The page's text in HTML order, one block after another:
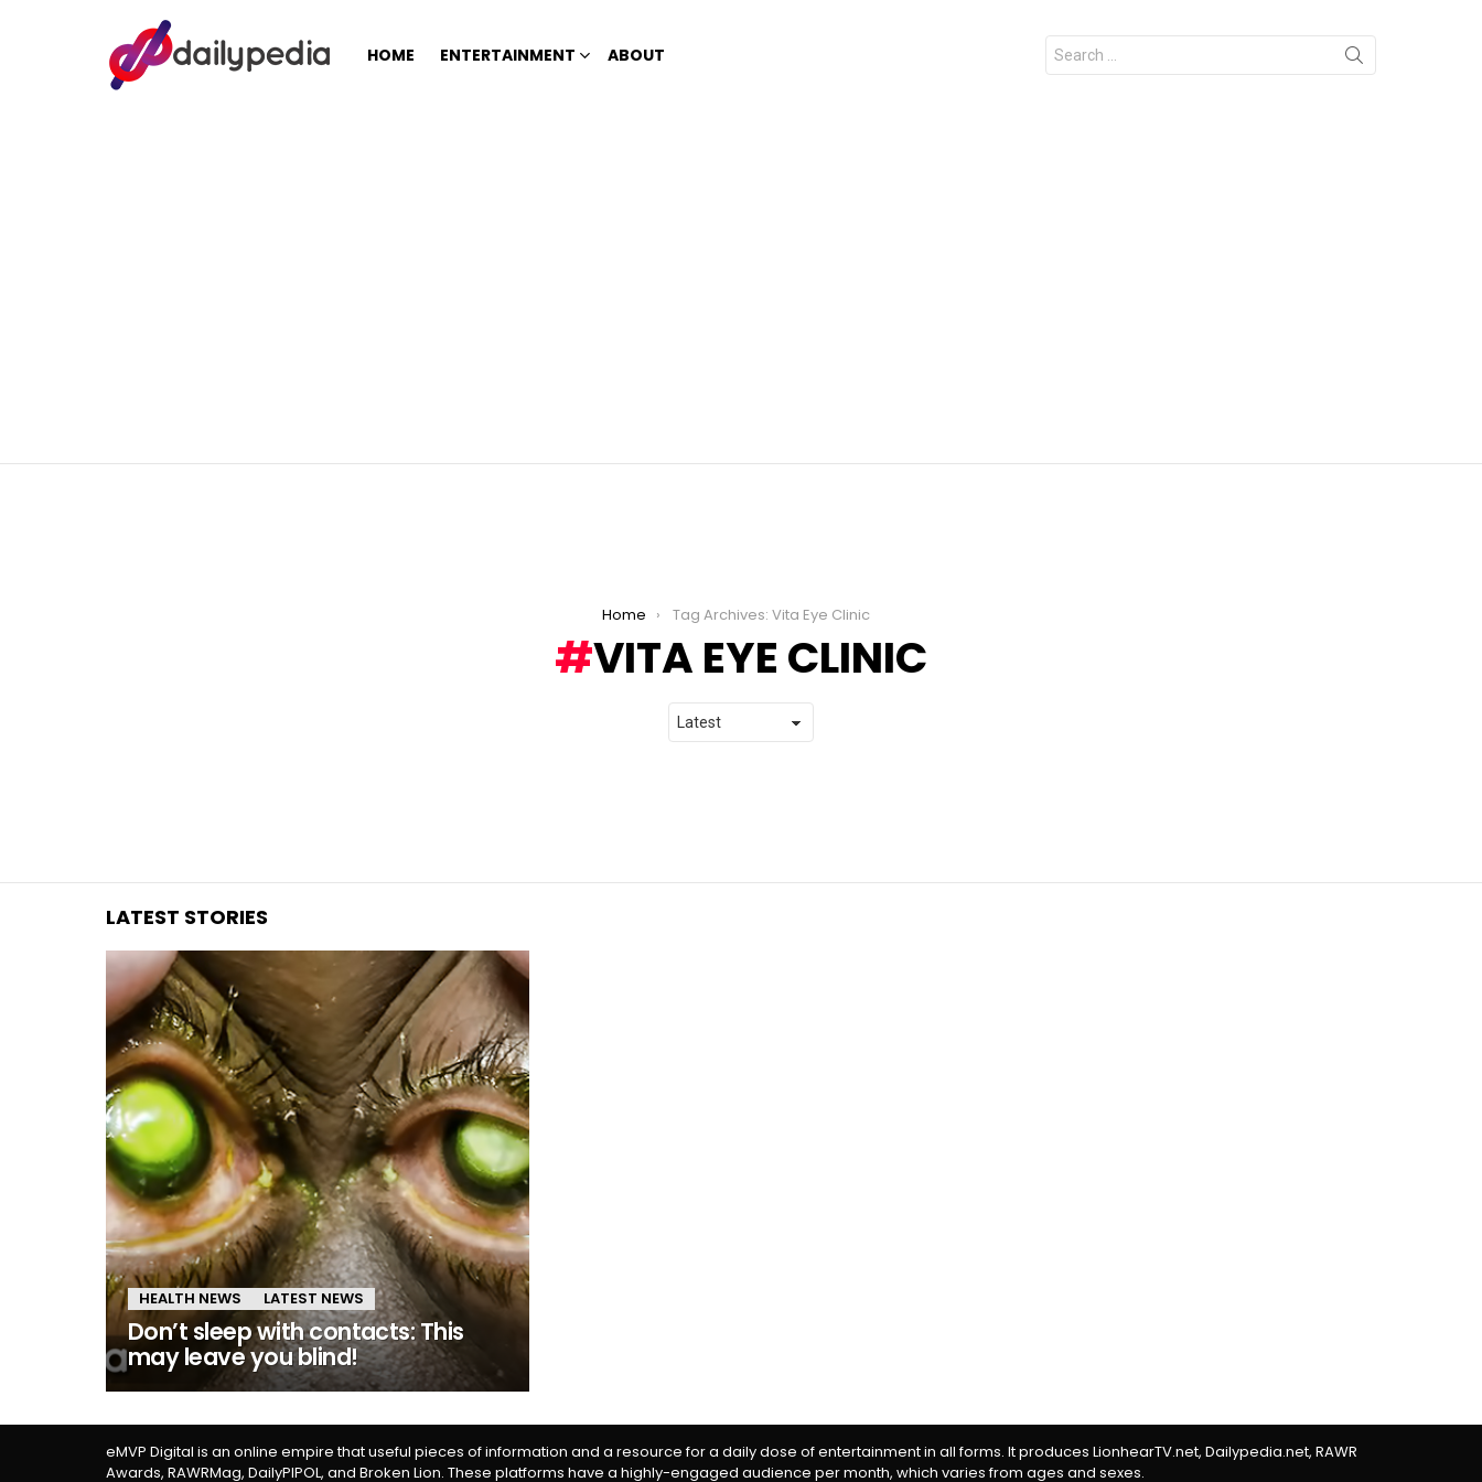
HOME ENTERTAINMENT ABOUT
Search
for:
Home Tag Archives: Vita Eye Clinic
VITA EYE CLINIC
LATEST STORIES
HEALTH NEWS LATEST NEWS
Don’t sleep with contacts: This
may leave you blind!
eMVP Digital is an online empire that useful pieces of information and a resource for a daily dose of entertainment in all forms. It produces LionhearTV.net, Dailypedia.net, RAWR
Awards, RAWRMag, DailyPIPOL, and Broken Lion. These platforms have a highly-engaged audience per month, which varies from ages and sexes.